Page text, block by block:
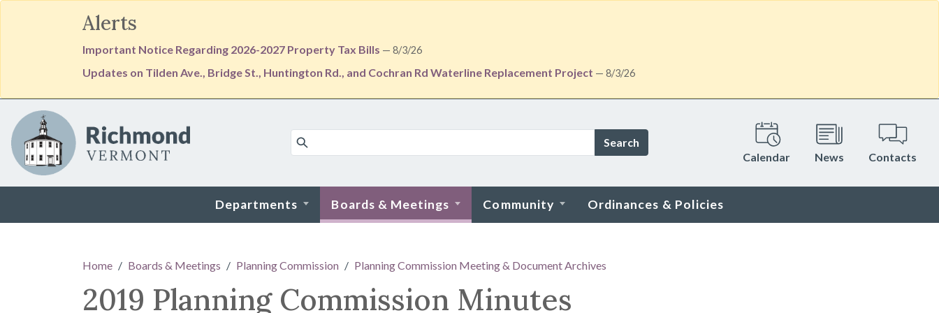
Alerts
Important Notice Regarding 2026-2027 Property Tax Bills — 8/3/26
Updates on Tilden Ave., Bridge St., Huntington Rd., and Cochran Rd Waterline Replacement Project — 8/3/26
Skip to main content
Search
Calendar
News Contacts
Departments Boards & Meetings Community Ordinances & Policies
Home Boards & Meetings Planning Commission Planning Commission Meeting & Document Archives
2019 Planning Commission Minutes